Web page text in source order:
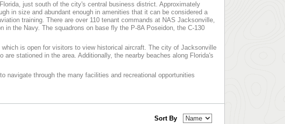
just south of the city's central business district. Approximately
in size and abundant enough in amenities that it can be considered a
training. There are over 110 tenant commands at NAS Jacksonville,
in the Navy. The squadrons on base fly the P-8A Poseidon, the C-130
is open for visitors to view historical aircraft. The city of Jacksonville
stationed in the area. Additionally, the nearby beaches along Florida's
navigate through the many facilities and recreational opportunities
Sort By